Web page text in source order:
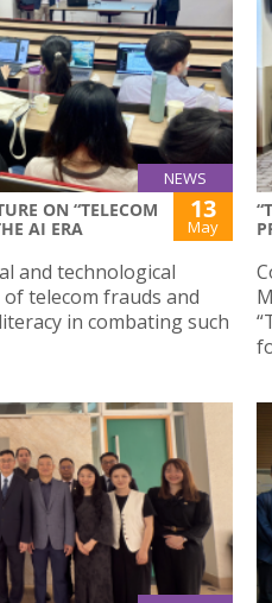
NEWS
ON “TELECOM
AI ERA
13
May
and technological
telecom frauds and
in combating such